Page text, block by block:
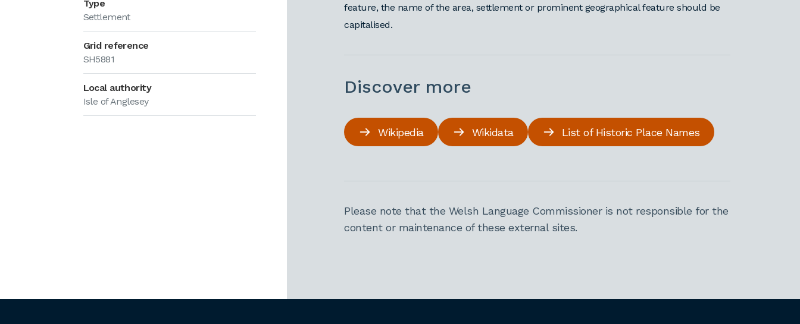
Type
Settlement
Grid reference
SH5881
Local authority
Isle of Anglesey
feature, the name of the area, settlement or prominent geographical feature should be
capitalised.
Discover more
Wikipedia Wikidata List of Historic Place Names
Please note that the Welsh Language Commissioner is not responsible for the
content or maintenance of these external sites.